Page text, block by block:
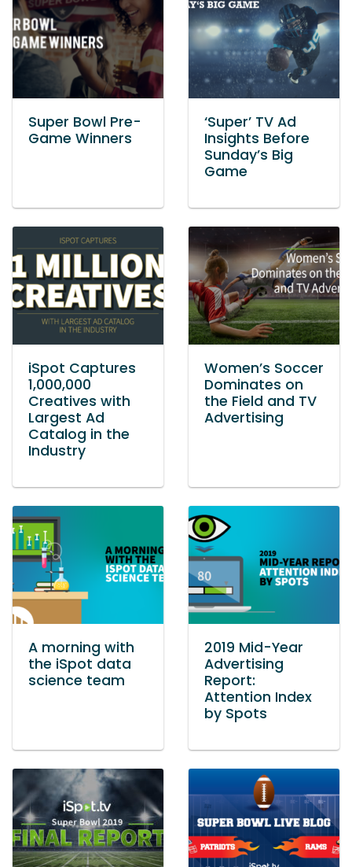
Super Bowl Pre-
Game Winners
‘Super’ TV Ad
Insights Before
Sunday’s Big
Game
iSpot Captures
1,000,000
Creatives with
Largest Ad
Catalog in the
Industry
Women’s Soccer
Dominates on
the Field and TV
Advertising
A morning with
the iSpot data
science team
2019 Mid-Year
Advertising
Report:
Attention Index
by Spots